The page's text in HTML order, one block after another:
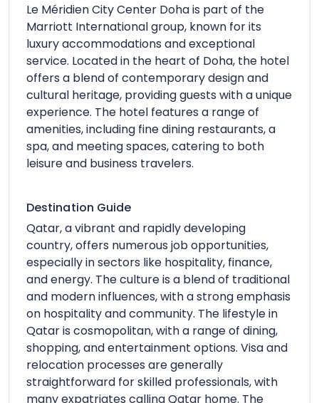
Le Méridien City Center Doha is part of the
Marriott International group, known for its
luxury accommodations and exceptional
service. Located in the heart of Doha, the hotel
offers a blend of contemporary design and
cultural heritage, providing guests with a unique
experience. The hotel features a range of
amenities, including fine dining restaurants, a
spa, and meeting spaces, catering to both
leisure and business travelers.
Destination Guide
Qatar, a vibrant and rapidly developing
country, offers numerous job opportunities,
especially in sectors like hospitality, finance,
and energy. The culture is a blend of traditional
and modern influences, with a strong emphasis
on hospitality and community. The lifestyle in
Qatar is cosmopolitan, with a range of dining,
shopping, and entertainment options. Visa and
relocation processes are generally
straightforward for skilled professionals, with
many expatriates calling Qatar home. The